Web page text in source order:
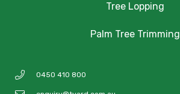
Tree Lopping
Palm Tree Trimming
0450 410 800